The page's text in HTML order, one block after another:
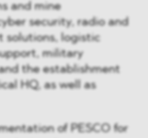
and mine
security, radio and
solutions, logistic
military
the establishment
HQ, as well as
of PESCO for